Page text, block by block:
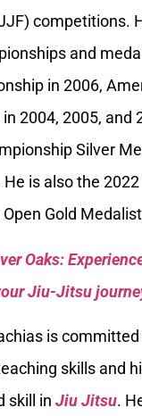
competitions.
and
in 2006,
2004, 2005, and
Silver
is also the
Gold
Oaks:
Jiu-Jitsu
is
skills and
skill in Jiu Jitsu.